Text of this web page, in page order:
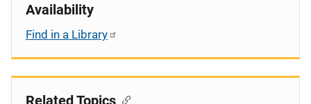
Availability
Find in a Library
Related Topics